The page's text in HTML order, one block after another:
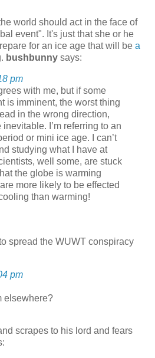
world should act in the face of
event". It's just that she or he
for an ice age that will be a
bushbunny says:
pm
with me, but if some
is imminent, the worst thing
in the wrong direction,
I’m referring to an
or mini ice age. I can’t
studying what I have at
well some, are stuck
the globe is warming
more likely to be effected
than warming!
spread the WUWT conspiracy
pm
elsewhere?
scrapes to his lord and fears